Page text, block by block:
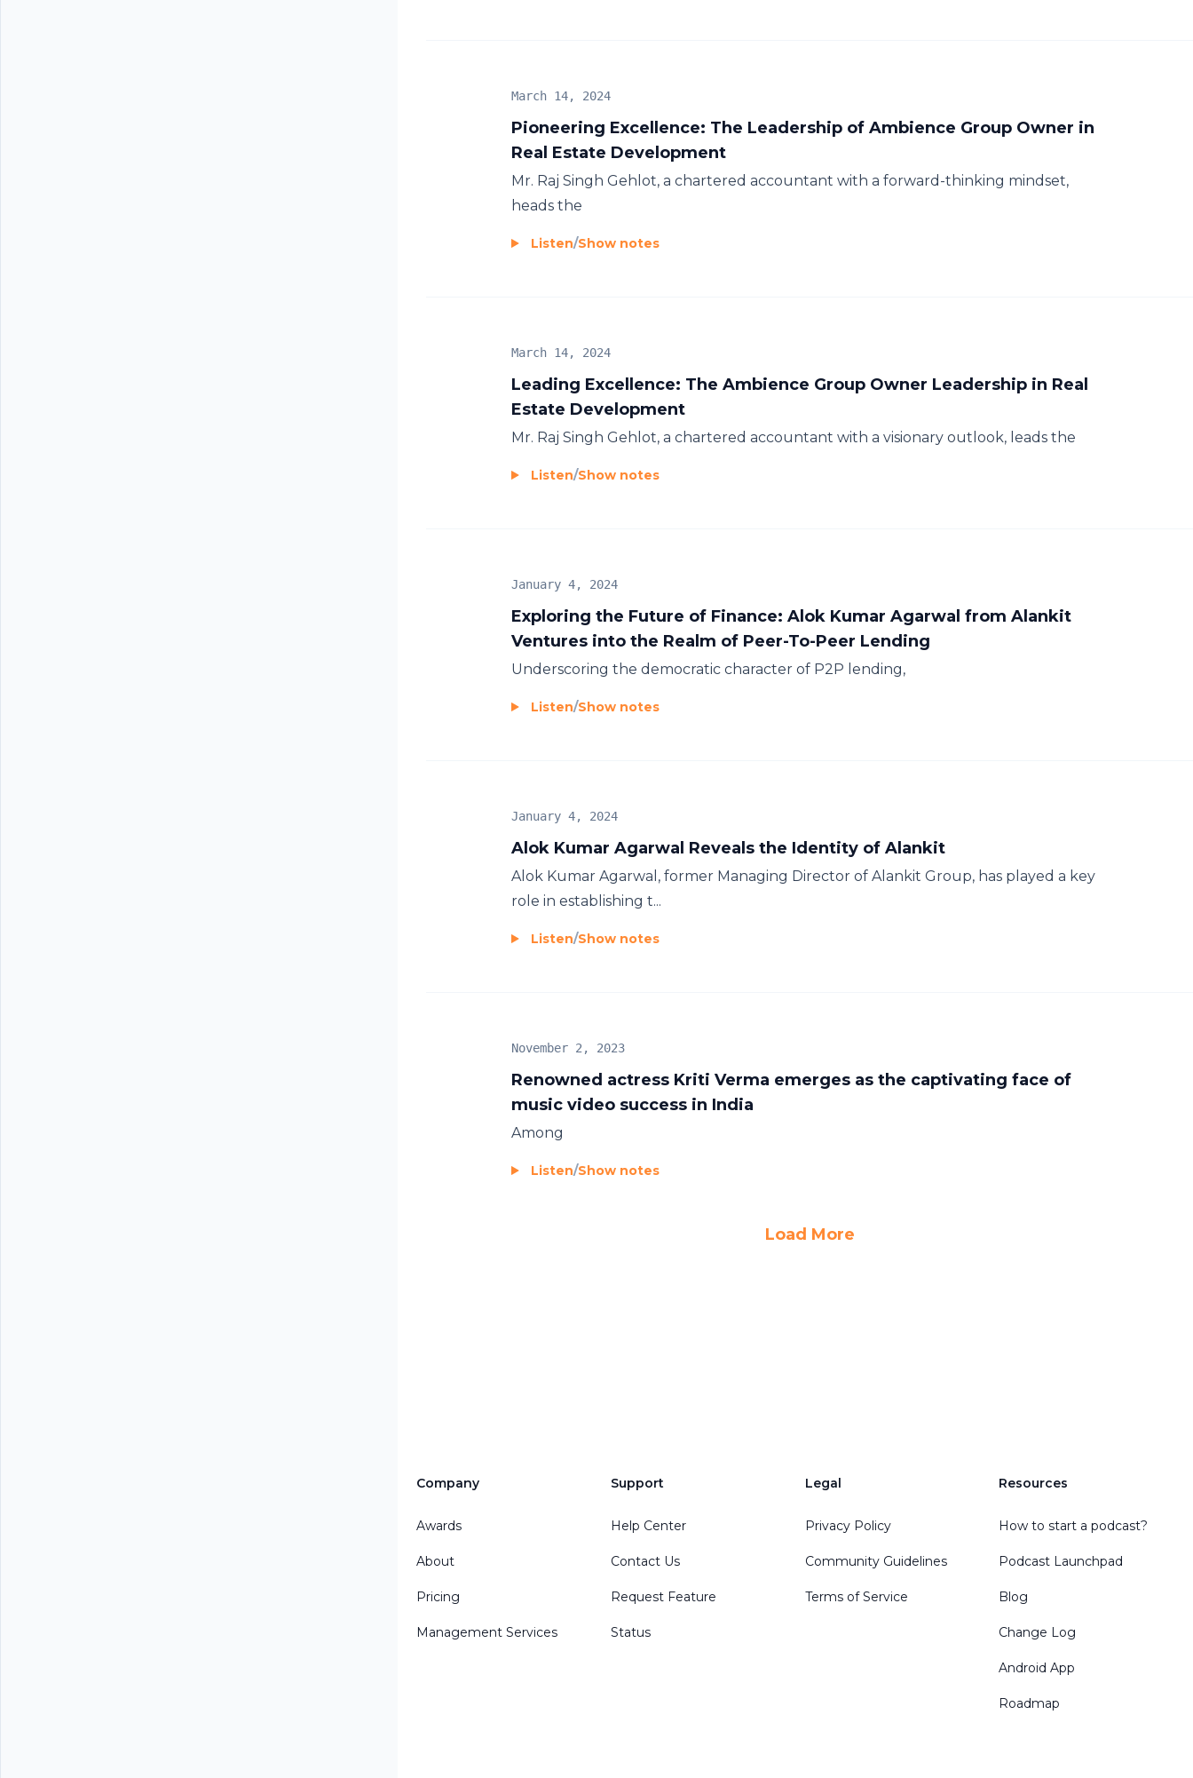
Pioneering Excellence: The Leadership of Ambience Group Owner in
Real Estate Development
March 14, 2024
Mr. Raj Singh Gehlot, a chartered accountant with a forward-thinking mindset,
heads the
Listen/Show notes
Leading Excellence: The Ambience Group Owner Leadership in Real
Estate Development
March 14, 2024
Mr. Raj Singh Gehlot, a chartered accountant with a visionary outlook, leads the
Listen/Show notes
Exploring the Future of Finance: Alok Kumar Agarwal from Alankit
Ventures into the Realm of Peer-To-Peer Lending
January 4, 2024
Underscoring the democratic character of P2P lending,
Listen/Show notes
Alok Kumar Agarwal Reveals the Identity of Alankit
January 4, 2024
Alok Kumar Agarwal, former Managing Director of Alankit Group, has played a key
role in establishing t...
Listen/Show notes
Renowned actress Kriti Verma emerges as the captivating face of
music video success in India
November 2, 2023
Among
Listen/Show notes
Load More
Company
Awards
About
Pricing
Management Services
Support
Help Center
Contact Us
Request Feature
Status
Legal
Privacy Policy
Community Guidelines
Terms of Service
Resources
How to start a podcast?
Podcast Launchpad
Blog
Change Log
Android App
Roadmap